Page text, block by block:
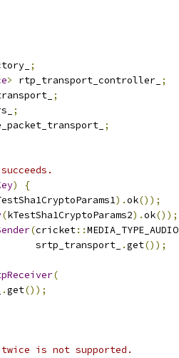
;
> rtp_transport_controller_ ;
;
;
;
)
{
).ok());
(kTestSha1CryptoParams2).ok());
(cricket::MEDIA_TYPE_AUDIO
srtp_transport_
.get());
(
.get());
is not supported.